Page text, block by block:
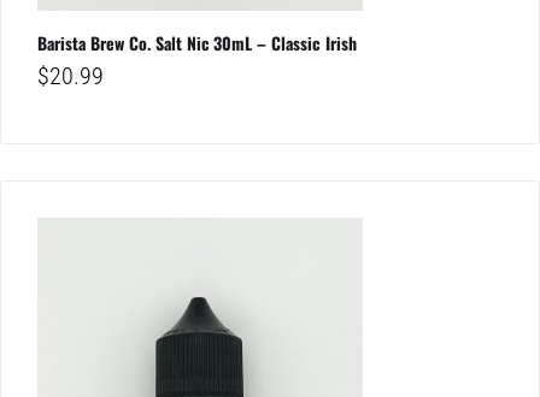
Barista Brew Co. Salt Nic 30mL – Classic Irish
$20.99